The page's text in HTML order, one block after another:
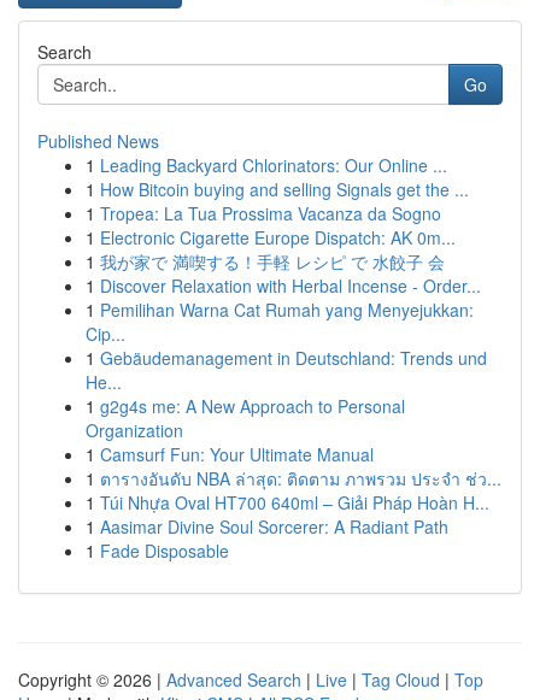
Search
Go
Published News
1 Leading Backyard Chlorinators: Our Online ...
1 How Bitcoin buying and selling Signals get the ...
1 Tropea: La Tua Prossima Vacanza da Sogno
1 Electronic Cigarette Europe Dispatch: AK 0m...
1 我が家で 満喫する！手軽 レシピ で 水餃子 会
1 Discover Relaxation with Herbal Incense - Order...
1 Pemilihan Warna Cat Rumah yang Menyejukkan:
Cip...
1 Gebäudemanagement in Deutschland: Trends und
He...
1 g2g4s me: A New Approach to Personal
Organization
1 Camsurf Fun: Your Ultimate Manual
1 ตารางอันดับ NBA ล่าสุด: ติดตาม ภาพรวม ประจำ ช่ว...
1 Túi Nhựa Oval HT700 640ml – Giải Pháp Hoàn H...
1 Aasimar Divine Soul Sorcerer: A Radiant Path
1 Fade Disposable
Copyright © 2026 | Advanced Search | Live | Tag Cloud | Top